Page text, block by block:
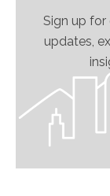
Sign up
updates,